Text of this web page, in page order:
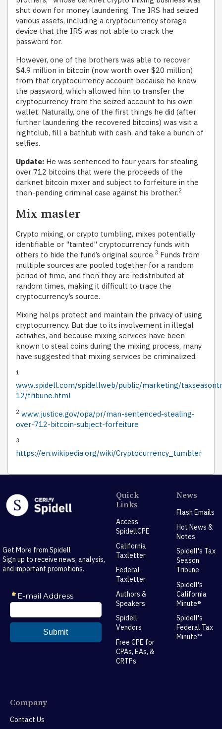
shut down for money laundering. The IRS had seized
various assets, including a cryptocurrency storage
device that the IRS was not able to crack the
password for.
However, one of the brothers was able to recover
$4.9 million in bitcoin (now worth over $20 million)
from that cryptocurrency account because he knew
the password, which allowed him to transfer the
cryptocurrency from the seized account to his own
wallet. Naturally, one of the first things he did (after
further laundering the recovered bitcoins) was visit a
nightclub, fill a bathtub with cash, and take a bunch of
selfies.
Update: He was sentenced to four years for stealing
over 712 bitcoins that were the proceeds of the
darknet bitcoin mixer and subject to forfeiture in the
then-pending criminal case against his brother.2
Mix master
Crypto mixing, or crypto tumbling, mixes potentially
identifiable or "tainted" cryptocurrency funds with
others to hide the fund’s original source.3 Funds from
multiple sources are pooled together for a random
period of time, and then they are redistributed at
random times, making it difficult to trace the
cryptocurrency’s source.
Mixing helps protect and maintain the privacy of using
cryptocurrency. But due to its involvement in illegal
activities, and because mixing services have been
known to steal coins during the mixing process, many
have suggested that mixing services be criminalized.
1
www.spidell.com/spidellweb/public/marketing/
12/tribune.html
2 www.justice.gov/opa/pr/man-sentenced-stealing-
over-712-bitcoin-subject-forfeiture
3
https://en.wikipedia.org/wiki/Cryptocurrency_tumbler
Get More from Spidell
Sign up to receive news, analysis,
and important promotions.
Quick
Links
Access
SpidellCPE
California
Taxletter
Federal
Taxletter
Authors &
Speakers
Spidell
Vendors
Free CPE for
CPAs, EAs, &
CRTPs
News
Flash Emails
Hot News &
Notes
Spidell's Tax
Season
Tribune
Spidell's
California
Minute®
Spidell's
Federal Tax
Minute™
Company
Contact Us